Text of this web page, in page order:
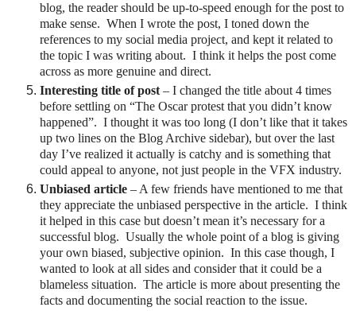
blog, the reader should be up-to-speed enough for the post to
make sense. When I wrote the post, I toned down the
references to my social media project, and kept it related to
the topic I was writing about. I think it helps the post come
across as more genuine and direct.
Interesting title of post – I changed the title about 4 times
before settling on “The Oscar protest that you didn’t know
happened”. I thought it was too long (I don’t like that it takes
up two lines on the Blog Archive sidebar), but over the last
day I’ve realized it actually is catchy and is something that
could appeal to anyone, not just people in the VFX industry.
Unbiased article – A few friends have mentioned to me that
they appreciate the unbiased perspective in the article. I think
it helped in this case but doesn’t mean it’s necessary for a
successful blog. Usually the whole point of a blog is giving
your own biased, subjective opinion. In this case though, I
wanted to look at all sides and consider that it could be a
blameless situation. The article is more about presenting the
facts and documenting the social reaction to the issue.